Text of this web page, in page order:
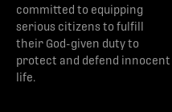
committed to equipping
serious citizens to fulfill
their God-given duty to
protect and defend innocent
life.